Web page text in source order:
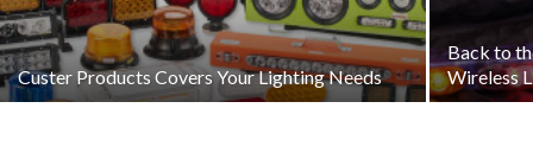
Custer Products Covers Your Lighting Needs
Back to
Wireless